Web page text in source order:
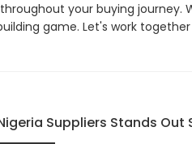
your buying journey.
game. Let's work
Suppliers Stands Out